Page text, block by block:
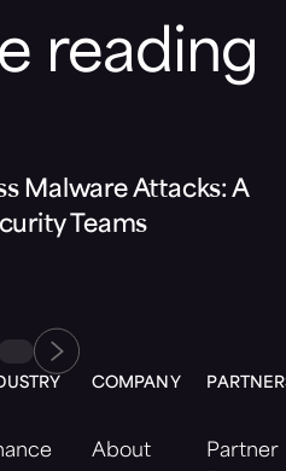
reading
Malware Attacks: A
Teams
COMPANY
About
Partner